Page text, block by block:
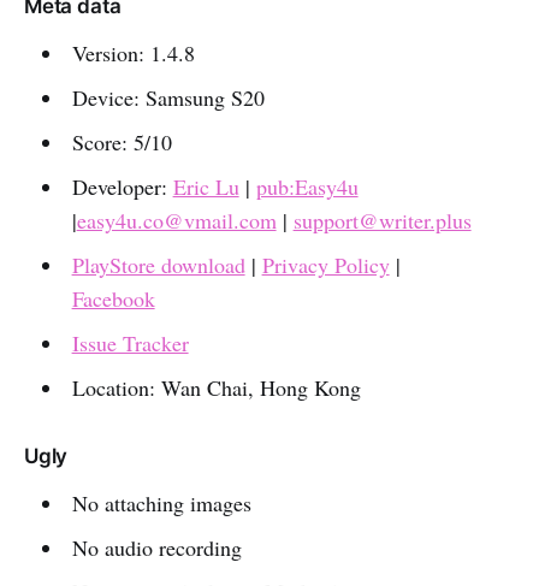
Meta data
Version: 1.4.8
Device: Samsung S20
Score: 5/10
Developer: Eric Lu| pub:Easy4u
|easy4u.co@vmail.com| support@writer.plus
PlayStore download| Privacy Policy|
Facebook
Issue Tracker
Location: Wan Chai, Hong Kong
Ugly
No attaching images
No audio recording